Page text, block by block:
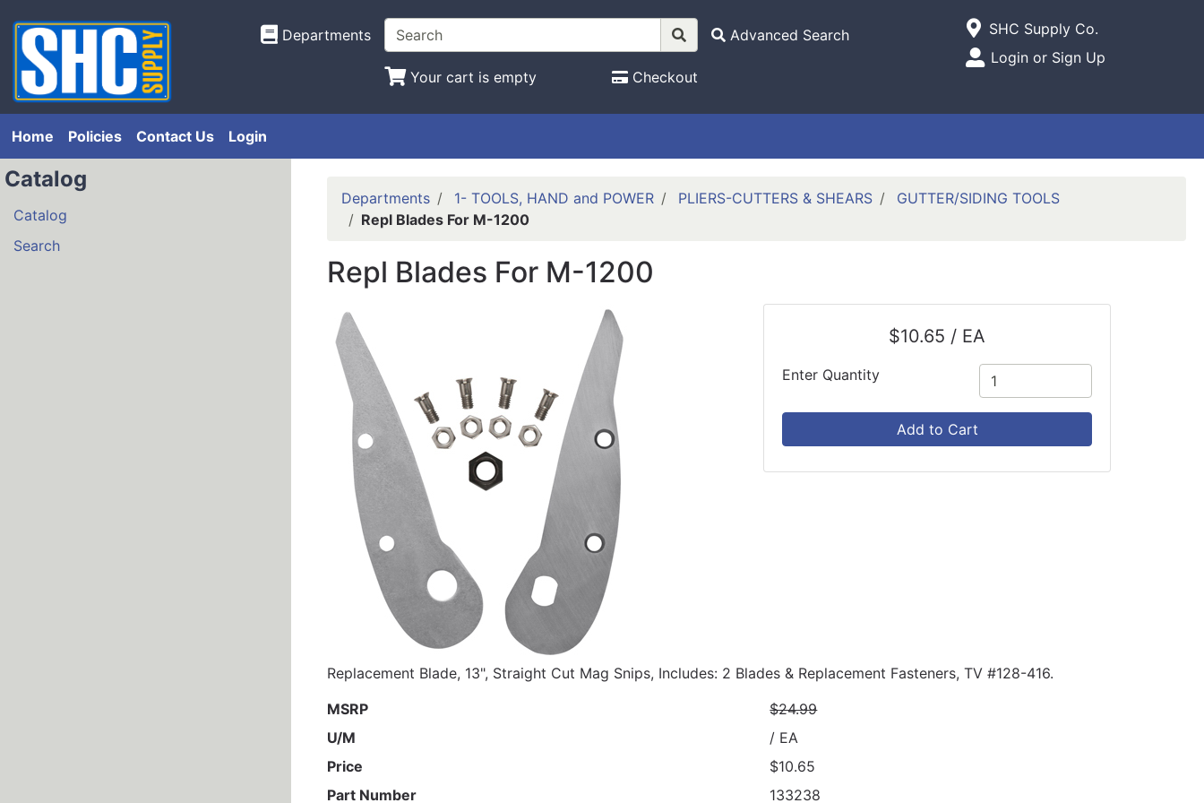
Departments Advanced Search
Your cart is empty Checkout
Open Site Menu
Current Store
SHC Supply Co.
Site Menu
Login or Sign Up
Home Policies Contact Us Login
Catalog
Catalog
Search
Departments 1- TOOLS, HAND and POWER PLIERS-CUTTERS & SHEARS
GUTTER/SIDING TOOLS
Repl Blades For M-1200
Repl Blades For M-1200
$10.65 / EA
Enter Quantity
Add to Cart
Replacement Blade, 13", Straight Cut Mag Snips, Includes: 2 Blades & Replacement Fasteners, TV #128-416.
MSRP
$24.99
U/M
/ EA
Price
$10.65
Part Number
133238